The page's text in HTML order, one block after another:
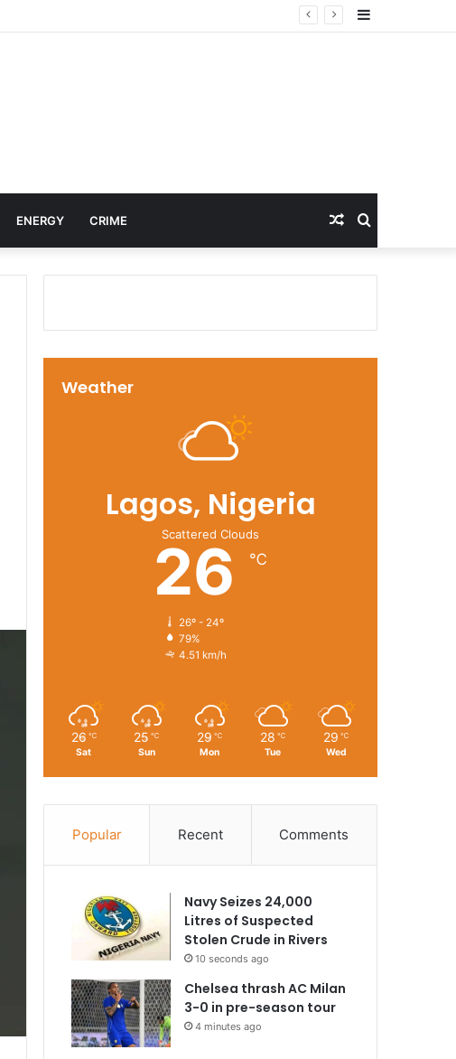
ENERGY CRIME Search
for
Random
Article
Weather
Lagos, Nigeria
Scattered Clouds
26 ℃
26º - 24º
79%
4.51 km/h
26 ℃
Sat
25 ℃
Sun
29 ℃
Mon
28 ℃
Tue
29 ℃
Wed
Popular Recent Comments
Navy Seizes 24,000
Litres of Suspected
Stolen Crude in Rivers
10 seconds ago
Chelsea thrash AC Milan
3-0 in pre-season tour
4 minutes ago